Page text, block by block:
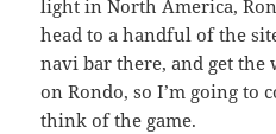
light in North America,
head to a handful of the
navi bar there, and get
on Rondo, so I’m going to
think of the game.